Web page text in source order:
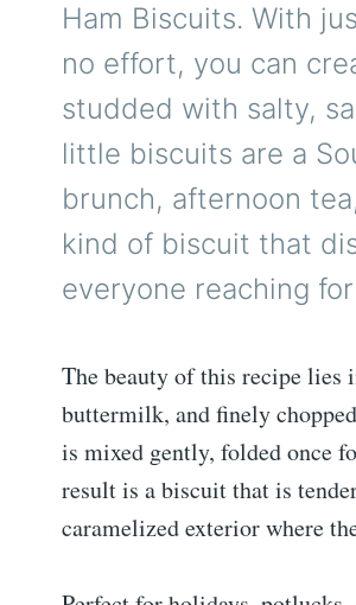
Ham Biscuits. With
no effort, you can
studded with salty,
little biscuits are a
brunch, afternoon
kind of biscuit that
everyone reaching
The beauty of this recipe
buttermilk, and finely
is mixed gently, folded once
result is a biscuit that is
caramelized exterior where